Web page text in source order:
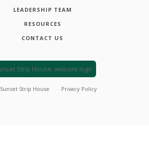
LEADERSHIP TEAM
RESOURCES
CONTACT US
Sunset Strip House Privacy Policy